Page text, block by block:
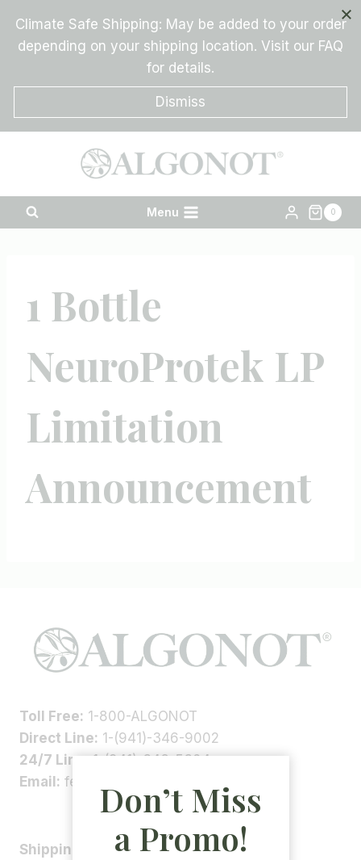
content
Climate Safe Shipping: May be added to your order
depending on your shipping location. Visit our FAQ
for details.
Dismiss
Menu 0
1 Bottle
NeuroProtek LP
Limitation
Announcement
Toll Free: 1-800-ALGONOT
Direct Line: 1-(941)-346-9002
24/7 Line:1-(941)-346-5304
Email: feedback@algonot.com
Shipping Address:
Don’t Miss
a Promo!